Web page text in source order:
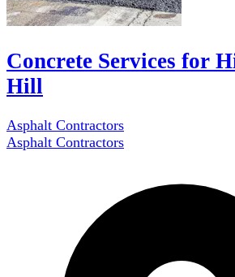
Concrete Services for
Hill
Asphalt Contractors
Asphalt Contractors